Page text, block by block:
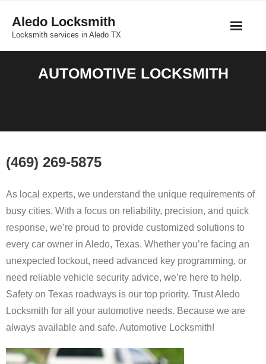
content
Aledo Locksmith
Locksmith services in Aledo TX
AUTOMOTIVE LOCKSMITH
(469) 269-5875
As local experts, we understand the unique requirements of
busy cities. With a focus on reliability, precision, and quick
response, we’re proud to provide customized solutions to
every car owner in Aledo, Texas. Whether you’re facing an
unexpected lockout, need advanced key programming, or
need reliable vehicle security advice, we’re here to help.
Safety on Texas roadways is our top priority. TrustAledo
Locksmith for all your automotive needs. Because we are
always available and safe. Automotive Locksmith!